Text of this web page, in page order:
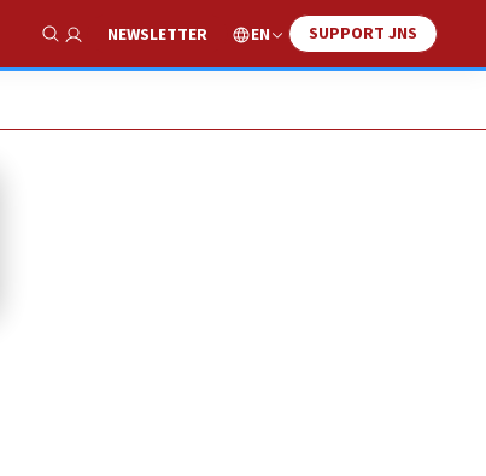
Show Search
NEWSLETTER EN SUPPORT JNS